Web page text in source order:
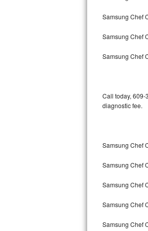
Frigidaire
Whirlpool Gold
Kenmore Elite
Kitchenaid
Whirlpool Duet
Maytag Bravos
Samsung Chef
Samsung Chef
Samsung Chef
Call today, 609-
diagnostic fee.
Samsung Chef
Samsung Chef
Samsung Chef
Samsung Chef
Samsung Chef